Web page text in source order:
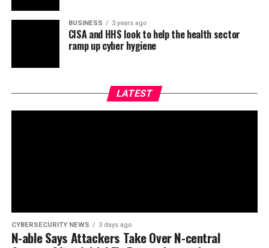
BUSINESS 3 years ago
CISA and HHS look to help the health sector
ramp up cyber hygiene
LATEST
CYBERSECURITY NEWS 3 days ago
N-able Says Attackers Take Over N-central